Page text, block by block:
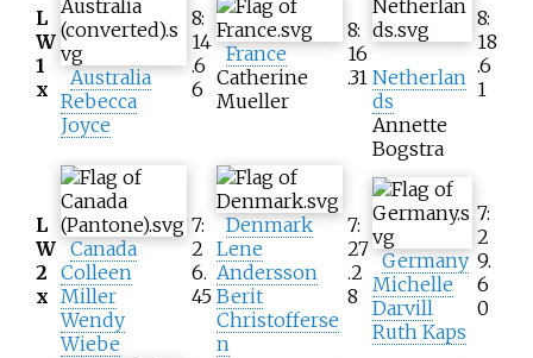
L
W
1
x
Australia
Rebecca
Joyce
8:
14
.6
6
France
Catherine
Mueller
8:
16
.31 Netherlan
ds
Annette
Bogstra
8:
18
.6
1
L
W
2
x
Canada
Colleen
Miller
Wendy
Wiebe
7:
2
6.
45
Denmark
Lene
Andersson
Berit
Christofferse
n
7:
27
.2
8
Germany
Michelle
Darvill
Ruth Kaps
7:
2
9.
6
0